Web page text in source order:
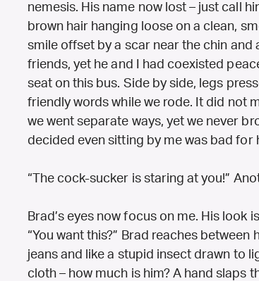
nemesis. His name now lost – just call
brown hair hanging loose on a clean,
smile offset by a scar near the chin and
friends, yet he and I had coexisted
seat on this bus. Side by side, legs
friendly words while we rode. It did not
we went separate ways, yet we never
decided even sitting by me was bad for
“The cock-sucker is staring at you!”
Brad’s eyes now focus on me. His look
“You want this?” Brad reaches
jeans and like a stupid insect drawn to
cloth – how much is him? A hand slaps